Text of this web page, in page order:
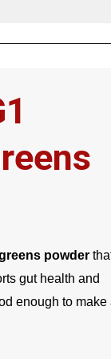
powder
gut health and
enough to make